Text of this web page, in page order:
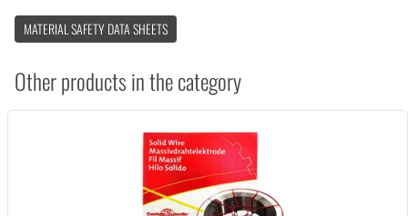
MATERIAL SAFETY DATA SHEETS
Other products in the category